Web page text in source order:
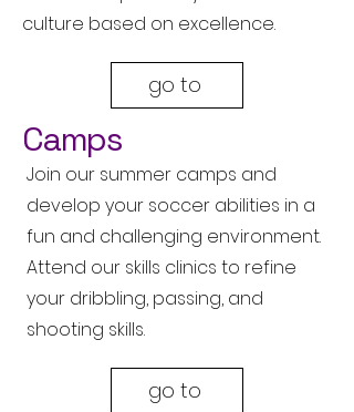
culture based on excellence.
go to
Camps
Join our summer camps and
develop your soccer abilities in a
fun and challenging environment.
Attend our skills clinics to refine
your dribbling, passing, and
shooting skills.
go to